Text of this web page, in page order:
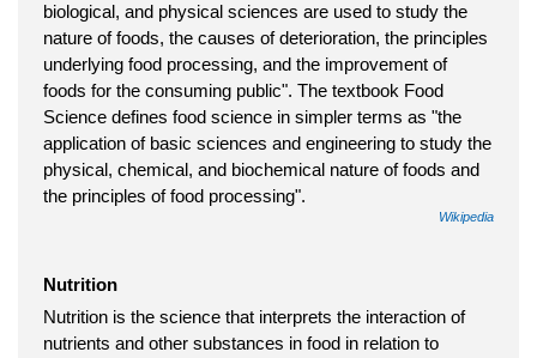
biological, and physical sciences are used to study the
nature of foods, the causes of deterioration, the principles
underlying food processing, and the improvement of
foods for the consuming public". The textbook Food
Science defines food science in simpler terms as "the
application of basic sciences and engineering to study the
physical, chemical, and biochemical nature of foods and
the principles of food processing".
Wikipedia
Nutrition
Nutrition is the science that interprets the interaction of
nutrients and other substances in food in relation to